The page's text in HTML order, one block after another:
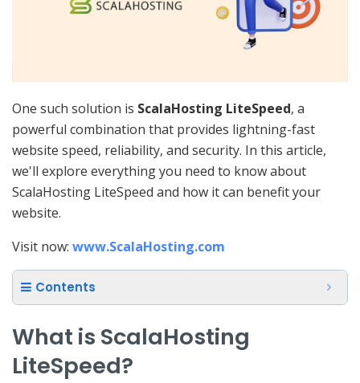
One such solution is ScalaHosting LiteSpeed, a
powerful combination that provides lightning-fast
website speed, reliability, and security. In this article,
we'll explore everything you need to know about
ScalaHosting LiteSpeed and how it can benefit your
website.
Visit now: www.ScalaHosting.com
Contents
What is ScalaHosting
LiteSpeed?